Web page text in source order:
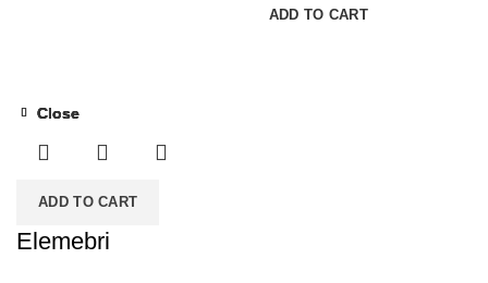
ADD TO CART
ADD TO CART
Close
Elemebri
Close
Close
Close